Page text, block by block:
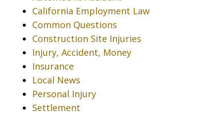
California Employment Law
Common Questions
Construction Site Injuries
Injury, Accident, Money
Insurance
Local News
Personal Injury
Settlement